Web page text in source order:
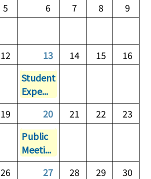
5 6 7 8 9
12 13 14 15
16
Student
Expe...
19 20 21 22
23
Public
Meeti...
26 27 28 29
30